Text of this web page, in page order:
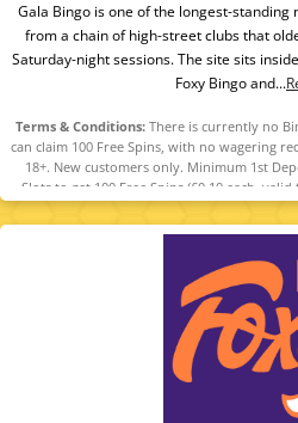
Gala Bingo is one of the longest-standing
from a chain of high-street clubs that
Saturday-night sessions. The site sits
Foxy Bingo and...
Terms & Conditions:There is currently no
can claim 100 Free Spins, with no wagering
18+. New customers only. Minimum 1st
Slots to get 100 Free Spins (£0.10 each,
within 7 days from reg. The Free Spins
games: Fishin’ Frenzy, King Kong Cash Even
no wagering requirements. Any winnings
be credited as cash and will be withdrawable.
Please Gamble Responsibly.